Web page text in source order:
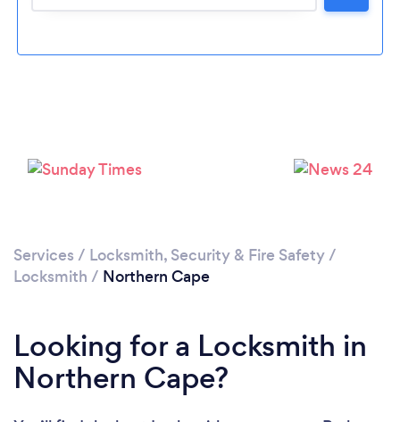
Please wait ...
Services / Locksmith, Security & Fire Safety/
Locksmith / Northern Cape
Looking for a Locksmith in
Northern Cape?